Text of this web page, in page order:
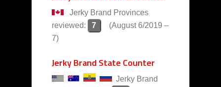
Jerky Brand Provinces
reviewed:
7
(August 6/2019 –
7)
Jerky Brand State Counter
Jerky Brand